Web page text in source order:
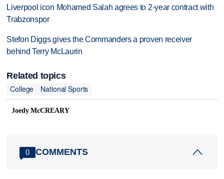
Liverpool icon Mohamed Salah agrees to 2-year contract with
Trabzonspor
Stefon Diggs gives the Commanders a proven receiver
behind Terry McLaurin
Related topics
College
National Sports
Joedy McCREARY
0 COMMENTS